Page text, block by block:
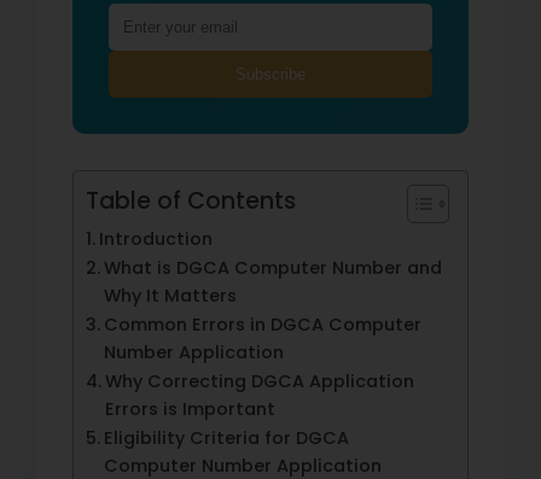
Subscribe
Table of Contents
Introduction
What is DGCA Computer Number and
Why It Matters
Common Errors in DGCA Computer
Number Application
Why Correcting DGCA Application
Errors is Important
Eligibility Criteria for DGCA
Computer Number Application